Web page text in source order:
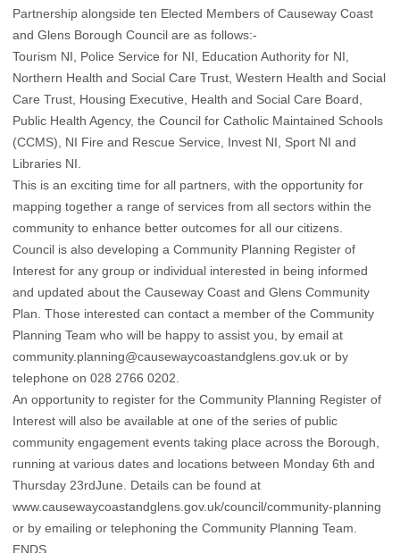
Partnership alongside ten Elected Members of Causeway Coast
and Glens Borough Council are as follows:-
Tourism NI, Police Service for NI, Education Authority for NI,
Northern Health and Social Care Trust, Western Health and Social
Care Trust, Housing Executive, Health and Social Care Board,
Public Health Agency, the Council for Catholic Maintained Schools
(CCMS), NI Fire and Rescue Service, Invest NI, Sport NI and
Libraries NI.
This is an exciting time for all partners, with the opportunity for
mapping together a range of services from all sectors within the
community to enhance better outcomes for all our citizens.
Council is also developing a Community Planning Register of
Interest for any group or individual interested in being informed
and updated about the Causeway Coast and Glens Community
Plan. Those interested can contact a member of the Community
Planning Team who will be happy to assist you, by email at
community.planning@causewaycoastandglens.gov.uk or by
telephone on 028 2766 0202.
An opportunity to register for the Community Planning Register of
Interest will also be available at one of the series of public
community engagement events taking place across the Borough,
running at various dates and locations between Monday 6th and
Thursday 23rdJune. Details can be found at
www.causewaycoastandglens.gov.uk/council/community-planning
or by emailing or telephoning the Community Planning Team.
ENDS